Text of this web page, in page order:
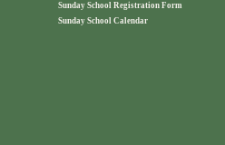
Sunday School Registration Form
Sunday School Calendar